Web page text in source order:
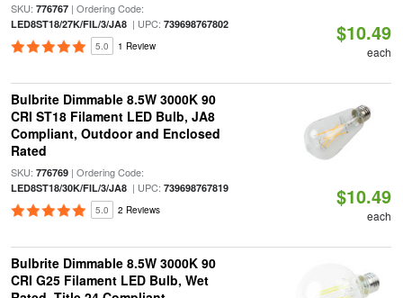
SKU: 776767| Ordering Code:
LED8ST18/27K/FIL/3/JA8| UPC: 739698767802
5.0 1 Review
$10.49
each
Bulbrite Dimmable 8.5W 3000K 90
CRI ST18 Filament LED Bulb, JA8
Compliant, Outdoor and Enclosed
Rated
SKU: 776769| Ordering Code:
LED8ST18/30K/FIL/3/JA8| UPC: 739698767819
5.0 2 Reviews
$10.49
each
Bulbrite Dimmable 8.5W 3000K 90
CRI G25 Filament LED Bulb, Wet